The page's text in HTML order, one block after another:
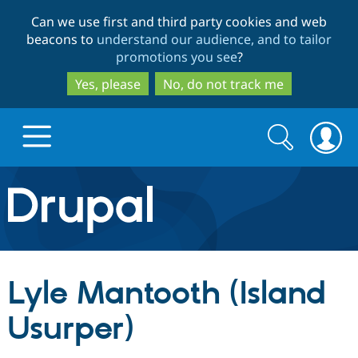
to
main
content
to
search
Can we use first and third party cookies and web
beacons to understand our audience, and to tailor
promotions you see?
Yes, please
No, do not track me
Drupal.org home
Discover Drupal
Drupal Core
Build with Drupal
Partners & Services
Search
form
Search
Lyle Mantooth (Island
Usurper)